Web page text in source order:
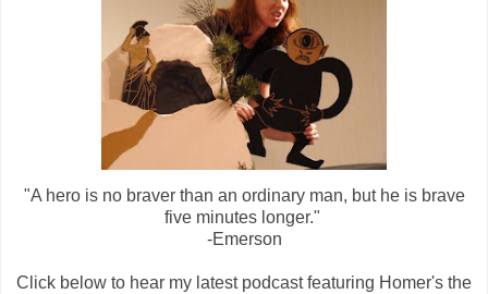
"A hero is no braver than an ordinary man, but he is brave
five minutes longer."
-Emerson
Click below to hear my latest podcast featuring Homer's the